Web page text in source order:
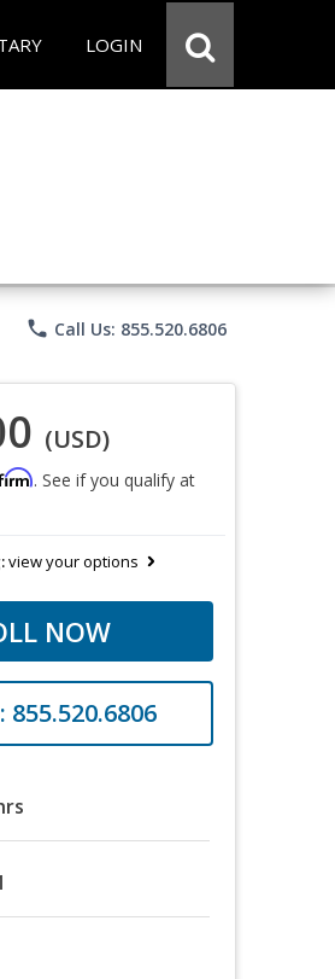
LOGIN
phone Call Us: 855.520.6806
(USD)
. See if you qualify at
view your options
NOW
855.520.6806